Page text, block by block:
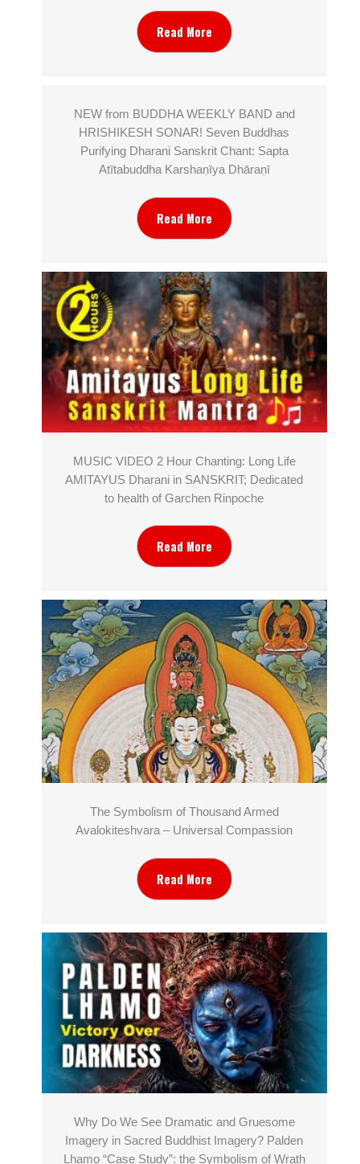
Read More
NEW from BUDDHA WEEKLY BAND and
HRISHIKESH SONAR! Seven Buddhas
Purifying Dharani Sanskrit Chant: Sapta
Atītabuddha Karshaṇīya Dhāraṇī
Read More
MUSIC VIDEO 2 Hour Chanting: Long Life
AMITAYUS Dharani in SANSKRIT; Dedicated
to health of Garchen Rinpoche
Read More
The Symbolism of Thousand Armed
Avalokiteshvara – Universal Compassion
Read More
Why Do We See Dramatic and Gruesome
Imagery in Sacred Buddhist Imagery? Palden
Lhamo “Case Study”: the Symbolism of Wrath